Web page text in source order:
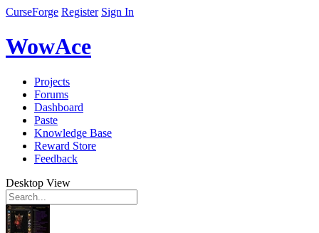
CurseForge Register Sign In
WowAce
Projects
Forums
Dashboard
Paste
Knowledge Base
Reward Store
Feedback
Desktop View